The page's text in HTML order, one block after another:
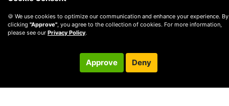
🍪 We use cookies to optimize our communication and enhance your experience. By
clicking "Approve" , you agree to the collection of cookies. For more information,
please see our Privacy Policy.
Approve Deny